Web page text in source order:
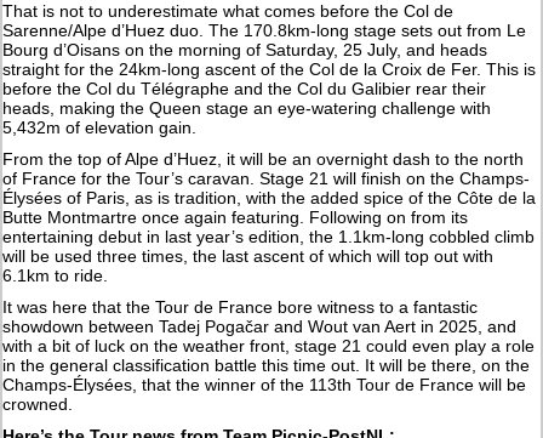
That is not to underestimate what comes before the Col de
Sarenne/Alpe d’Huez duo. The 170.8km-long stage sets out from Le
Bourg d’Oisans on the morning of Saturday, 25 July, and heads
straight for the 24km-long ascent of the Col de la Croix de Fer. This is
before the Col du Télégraphe and the Col du Galibier rear their
heads, making the Queen stage an eye-watering challenge with
5,432m of elevation gain.
From the top of Alpe d’Huez, it will be an overnight dash to the north
of France for the Tour’s caravan. Stage 21 will finish on the Champs-
Élysées of Paris, as is tradition, with the added spice of the Côte de la
Butte Montmartre once again featuring. Following on from its
entertaining debut in last year’s edition, the 1.1km-long cobbled climb
will be used three times, the last ascent of which will top out with
6.1km to ride.
It was here that the Tour de France bore witness to a fantastic
showdown between Tadej Pogačar and Wout van Aert in 2025, and
with a bit of luck on the weather front, stage 21 could even play a role
in the general classification battle this time out. It will be there, on the
Champs-Élysées, that the winner of the 113th Tour de France will be
crowned.